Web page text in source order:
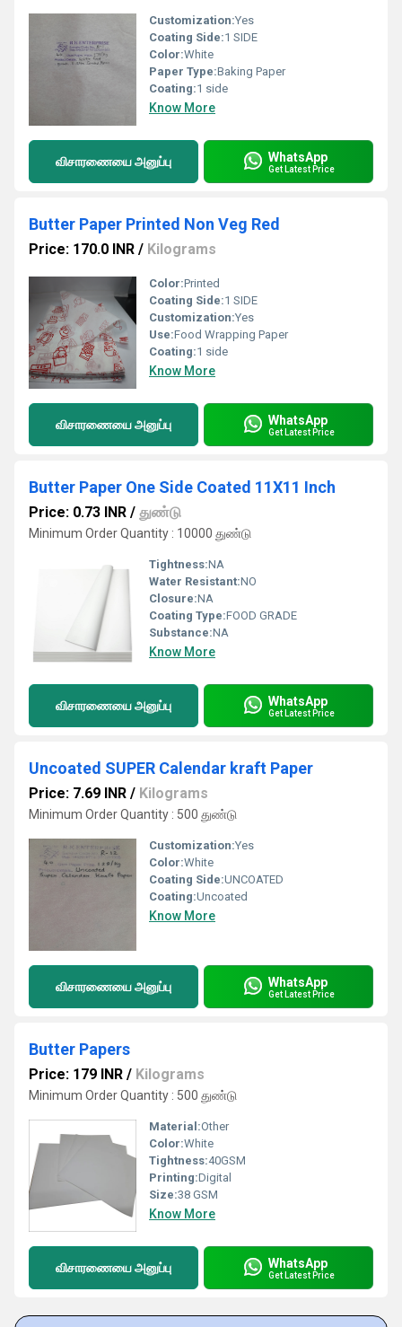
Customization:Yes
Coating Side:1 SIDE
Color:White
Paper Type:Baking Paper
Coating:1 side
Know More
விசாரணையை அனுப்பு WhatsApp
Get Latest Price
Butter Paper Printed Non Veg Red
Price: 170.0 INR / Kilograms
Color:Printed
Coating Side:1 SIDE
Customization:Yes
Use:Food Wrapping Paper
Coating:1 side
Know More
விசாரணையை அனுப்பு WhatsApp
Get Latest Price
Butter Paper One Side Coated 11X11 Inch
Price: 0.73 INR / துண்டு
Minimum Order Quantity : 10000 துண்டு
Tightness:NA
Water Resistant:NO
Closure:NA
Coating Type:FOOD GRADE
Substance:NA
Know More
விசாரணையை அனுப்பு WhatsApp
Get Latest Price
Uncoated SUPER Calendar kraft Paper
Price: 7.69 INR / Kilograms
Minimum Order Quantity : 500 துண்டு
Customization:Yes
Color:White
Coating Side:UNCOATED
Coating:Uncoated
Know More
விசாரணையை அனுப்பு WhatsApp
Get Latest Price
Butter Papers
Price: 179 INR / Kilograms
Minimum Order Quantity : 500 துண்டு
Material:Other
Color:White
Tightness:40GSM
Printing:Digital
Size:38 GSM
Know More
விசாரணையை அனுப்பு WhatsApp
Get Latest Price